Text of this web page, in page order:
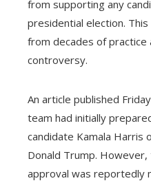
from supporting any
presidential election.
from decades of practice
controversy.
An article published
team had initially
candidate Kamala Harris
Donald Trump.
approval was reportedly